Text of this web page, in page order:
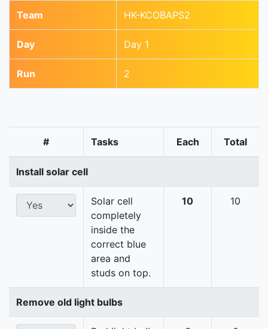
Team HK-KCOBAPS2
Day Day 1
Run 2
# Tasks Each Total
Install solar cell
Solar cell
completely
inside the
correct blue
area and
studs on top.
10 10
Remove old light bulbs